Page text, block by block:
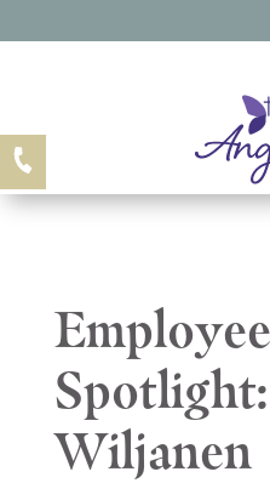
Employee
Wiljanen